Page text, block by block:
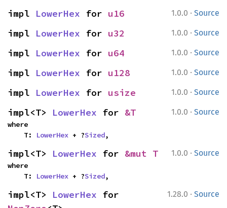
1.0.0 · Source
impl LowerHex for u16
1.0.0 · Source
impl LowerHex for u32
1.0.0 · Source
impl LowerHex for u64
1.0.0 · Source
impl LowerHex for u128
1.0.0 · Source
impl LowerHex for usize
1.0.0 · Source
impl<T> LowerHex for &T
where
    T:
LowerHex + ?Sized,
1.0.0 · Source
impl<T> LowerHex for &mut T
where
    T:
LowerHex + ?Sized,
1.28.0 · Source
impl<T> LowerHex